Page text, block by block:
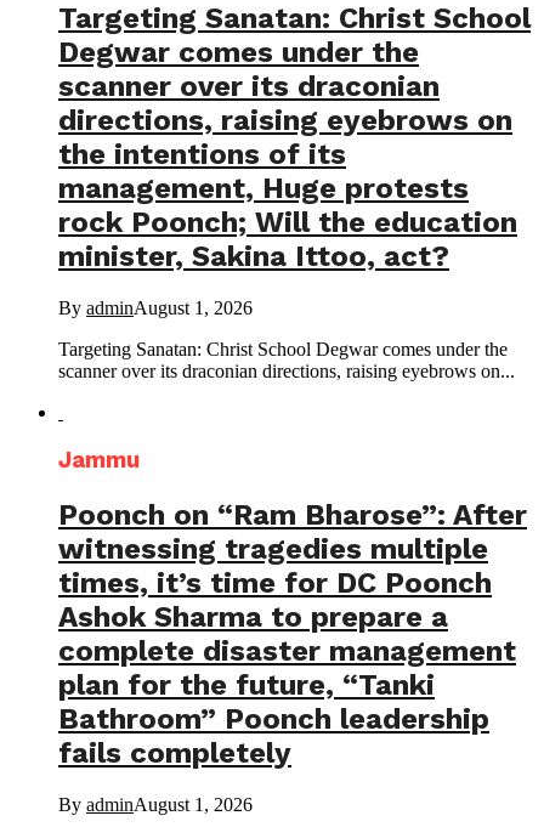
Targeting Sanatan: Christ School
Degwar comes under the
scanner over its draconian
directions, raising eyebrows on
the intentions of its
management, Huge protests
rock Poonch; Will the education
minister, Sakina Ittoo, act?
By adminAugust 1, 2026
Targeting Sanatan: Christ School Degwar comes under the
scanner over its draconian directions, raising eyebrows on...
Jammu
Poonch on “Ram Bharose”: After
witnessing tragedies multiple
times, it’s time for DC Poonch
Ashok Sharma to prepare a
complete disaster management
plan for the future, “Tanki
Bathroom” Poonch leadership
fails completely
By adminAugust 1, 2026